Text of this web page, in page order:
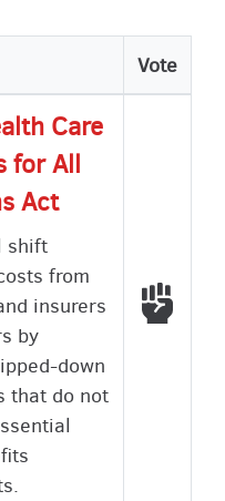
Vote
Care
for All
Act
shift
from
insurers
by
down
that do not